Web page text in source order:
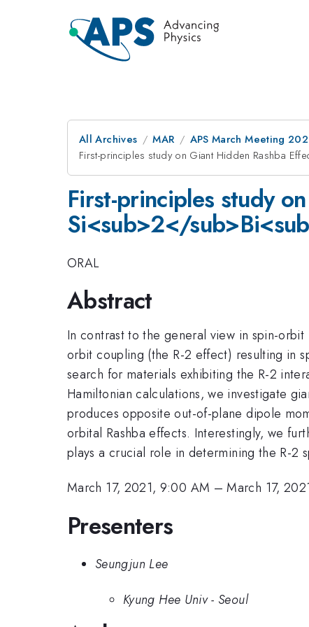
All Archives MAR APS March Meeting
First-principles study on Giant Hidden Rashba
First-principles study
Si<sub>2</
ORAL
Abstract
In contrast to the general view in spin-
orbit coupling (the R-2 effect) resulting in
search for materials exhibiting the R-2
Hamiltonian calculations, we investigate
produces opposite out-of-plane dipole
orbital Rashba effects. Interestingly, we
plays a crucial role in determining the R-2
March 17, 2021, 9:00 AM –March 17,
Presenters
Seungjun Lee
Kyung Hee Univ - Seoul